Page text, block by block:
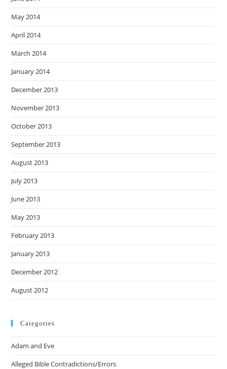
May 2014
April 2014
March 2014
January 2014
December 2013
November 2013
October 2013
September 2013
August 2013
July 2013
June 2013
May 2013
February 2013
January 2013
December 2012
August 2012
Categories
Adam and Eve
Alleged Bible Contradictions/Errors